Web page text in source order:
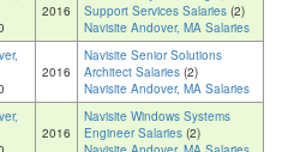
2016
Support Services Salaries (2)
Navisite Andover, MA Salaries
2016
Navisite Senior Solutions
Architect Salaries (2)
Navisite Andover, MA Salaries
2016
Navisite Windows Systems
Engineer Salaries (2)